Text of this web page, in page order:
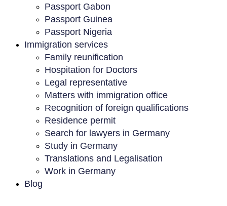
Passport Gabon
Passport Guinea
Passport Nigeria
Immigration services
Family reunification
Hospitation for Doctors
Legal representative
Matters with immigration office
Recognition of foreign qualifications
Residence permit
Search for lawyers in Germany
Study in Germany
Translations and Legalisation
Work in Germany
Blog